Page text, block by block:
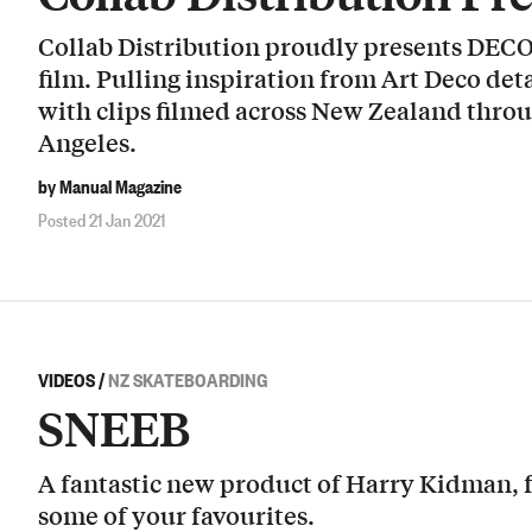
Collab Distribution proudly presents
film. Pulling inspiration from Art Deco
with clips filmed across New Zealand
Angeles.
by Manual Magazine
Posted 21 Jan 2021
VIDEOS/NZ SKATEBOARDING
SNEEB
A fantastic new product of Harry Kidman,
some of your favourites.